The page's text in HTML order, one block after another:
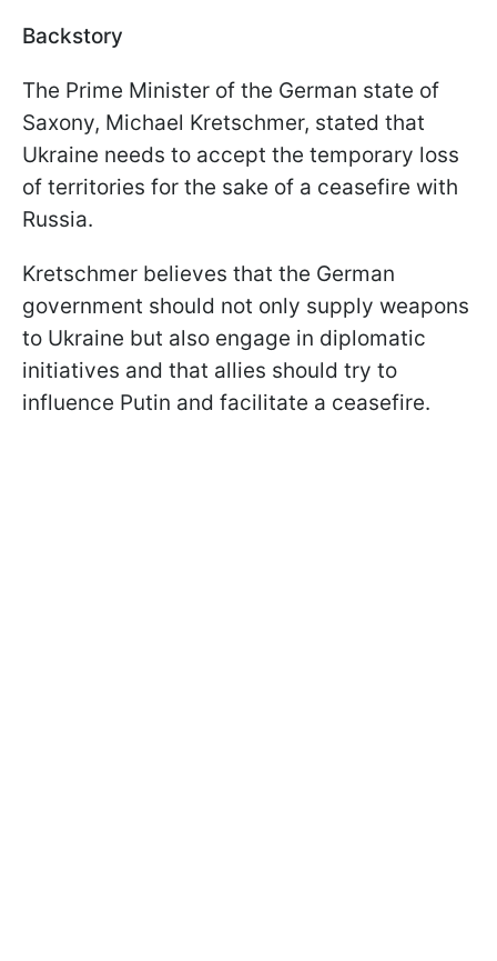
Backstory
The Prime Minister of the German state of
Saxony, Michael Kretschmer, stated that
Ukraine needs to accept the temporary loss
of territories for the sake of a ceasefire with
Russia.
Kretschmer believes that the German
government should not only supply weapons
to Ukraine but also engage in diplomatic
initiatives and that allies should try to
influence Putin and facilitate a ceasefire.